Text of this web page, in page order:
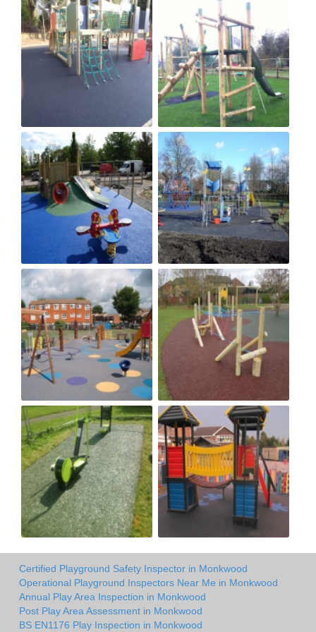
Certified Playground Safety Inspector in Monkwood
Operational Playground Inspectors Near Me in Monkwood
Annual Play Area Inspection in Monkwood
Post Play Area Assessment in Monkwood
BS EN1176 Play Inspection in Monkwood